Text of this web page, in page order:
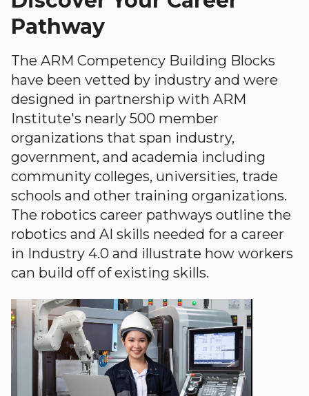
Pathway
The ARM Competency Building Blocks
have been vetted by industry and were
designed in partnership with ARM
Institute's nearly 500 member
organizations that span industry,
government, and academia including
community colleges, universities, trade
schools and other training organizations.
The robotics career pathways outline the
robotics and AI skills needed for a career
in Industry 4.0 and illustrate how workers
can build off of existing skills.